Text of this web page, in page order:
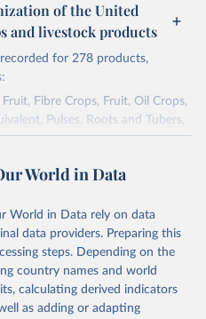
of the United
and livestock products
for 278 products,
Fibre Crops, Fruit, Oil Crops,
Pulses, Roots and Tubers,
Data are expressed in
relate to crops harvested
used for grazing are therefore
Cotton lint; Cottonseed;
coconut (copra); Oil,
linseed; Oil, maize; Oil, olive,
Oil, rapeseed; Oil, safflower;
World in Data
World in Data rely on data
data providers. Preparing this
steps. Depending on the
country names and world
calculating derived indicators
as adding or adapting